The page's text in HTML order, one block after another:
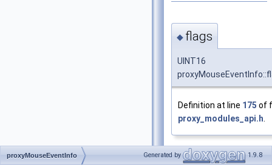
◆ flags
UINT16
Definition at line 175 of
proxy_modules_api.h
proxyMouseEventInfo Generated by 1.9.8